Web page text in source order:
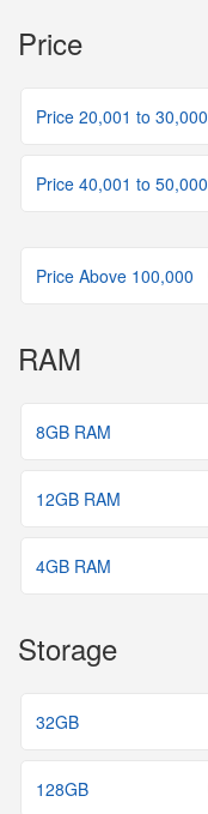
Price
Price 20,001 to 30,000
Price 40,001 to 50,000
Price Above 100,000
RAM
8GB RAM
12GB RAM
4GB RAM
Storage
32GB
128GB